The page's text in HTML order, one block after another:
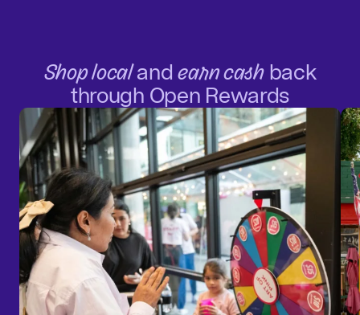
Shop localandearn cashback
through Open Rewards